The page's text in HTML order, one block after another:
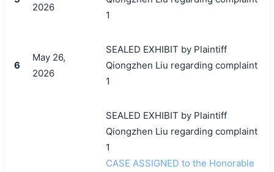
2026
1
6
May 26,
2026
SEALED EXHIBIT by Plaintiff
Qiongzhen Liu regarding complaint
1
SEALED EXHIBIT by Plaintiff
Qiongzhen Liu regarding complaint
1
CASE ASSIGNED to the Honorable